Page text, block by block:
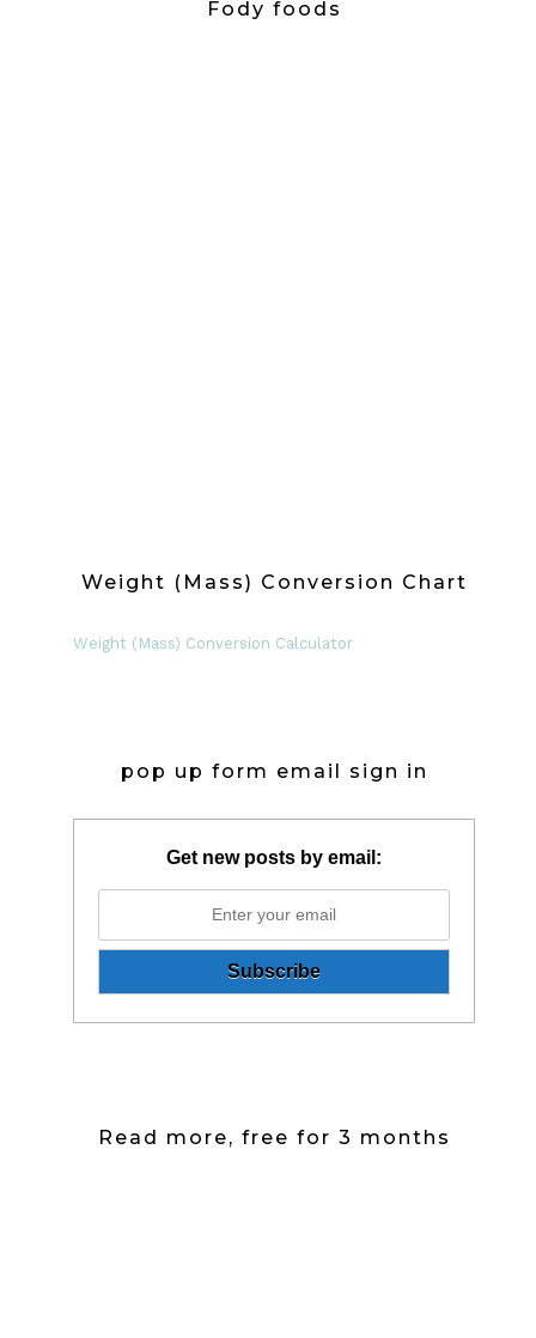
Fody foods
Weight (Mass) Conversion Chart
Weight (Mass) Conversion Calculator
pop up form email sign in
Get new posts by email:
Read more, free for 3 months